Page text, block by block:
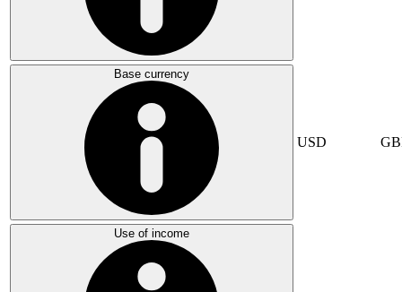
Base currency
USD
Use of income